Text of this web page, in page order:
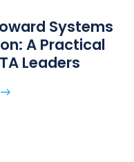
Systems
A Practical
Leaders